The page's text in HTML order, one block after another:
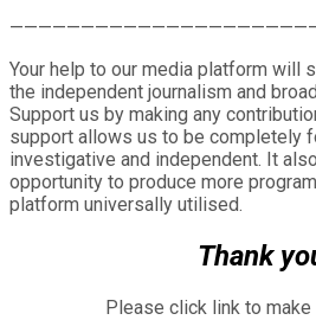
Your help to our media platform will
the independent journalism and
Support us by making any
support allows us to be completely
investigative and independent. It
opportunity to produce more
platform universally utilised.
Thank
Please click link to make